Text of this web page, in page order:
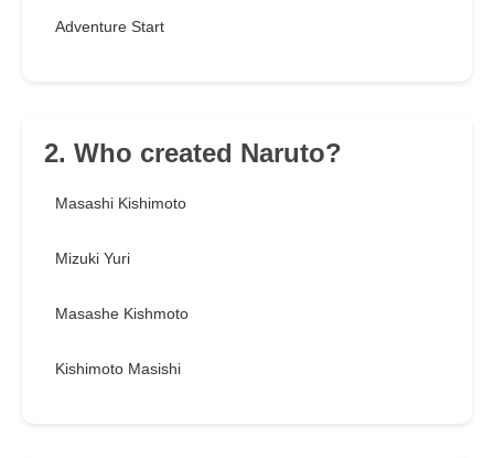
Adventure Start
2. Who created Naruto?
Masashi Kishimoto
Mizuki Yuri
Masashe Kishmoto
Kishimoto Masishi